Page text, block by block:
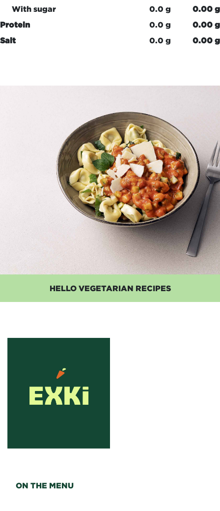
With sugar
0.0 g
0.00 g
Protein
0.0 g
0.00 g
Salt
0.0 g 0.00 g
HELLO VEGETARIAN RECIPES
ON THE MENU